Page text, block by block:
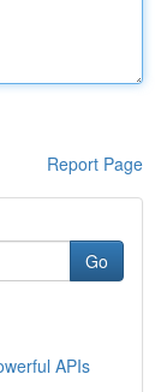
Report Page
Go
APIs